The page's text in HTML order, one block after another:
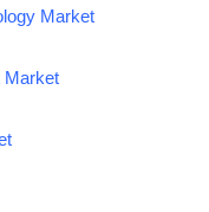
Market
Market